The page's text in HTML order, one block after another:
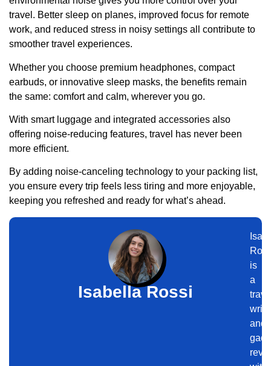
travel. Better sleep on planes, improved focus for remote
work, and reduced stress in noisy settings all contribute to
smoother travel experiences.
Whether you choose premium headphones, compact
earbuds, or innovative sleep masks, the benefits remain
the same: comfort and calm, wherever you go.
With smart luggage and integrated accessories also
offering noise-reducing features, travel has never been
more efficient.
By adding noise-canceling technology to your packing list,
you ensure every trip feels less tiring and more enjoyable,
keeping you refreshed and ready for what’s ahead.
Isabella Rossi
is
a
and